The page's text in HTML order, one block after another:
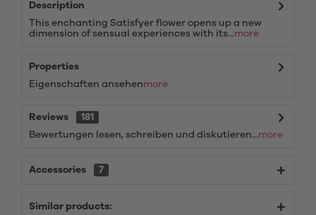
Description
This enchanting Satisfyer flower opens up a new
dimension of sensual experiences with its...more
Properties
Eigenschaften ansehenmore
Reviews
181
Bewertungen lesen, schreiben und diskutieren...more
Accessories 7
Similar products: